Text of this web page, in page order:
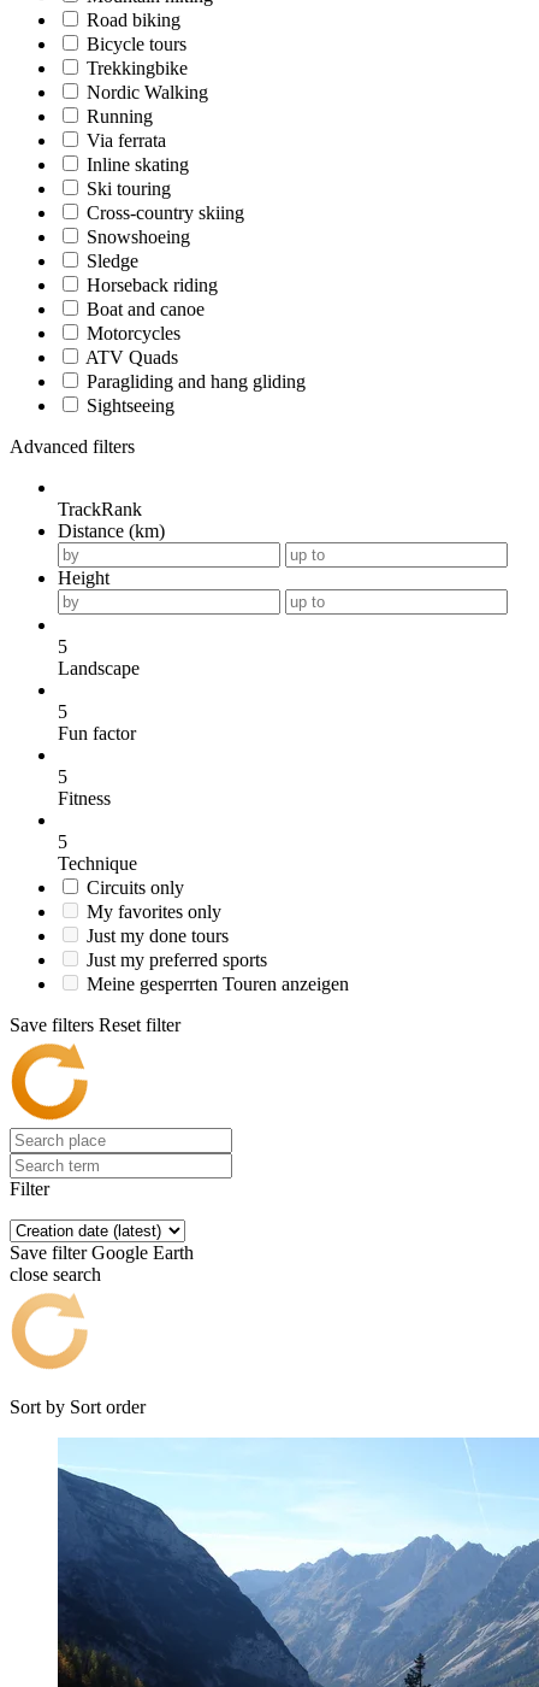
Road biking
Bicycle tours
Trekkingbike
Nordic Walking
Running
Via ferrata
Inline skating
Ski touring
Cross-country skiing
Snowshoeing
Sledge
Horseback riding
Boat and canoe
Motorcycles
ATV Quads
Paragliding and hang gliding
Sightseeing
Advanced filters
TrackRank
Distance (km)
Height
5
Landscape
5
Fun factor
5
Fitness
5
Technique
Circuits only
My favorites only
Just my done tours
Just my preferred sports
Meine gesperrten Touren anzeigen
Save filters Reset filter
Filter
Save filter Google Earth
close search
Sort by Sort order